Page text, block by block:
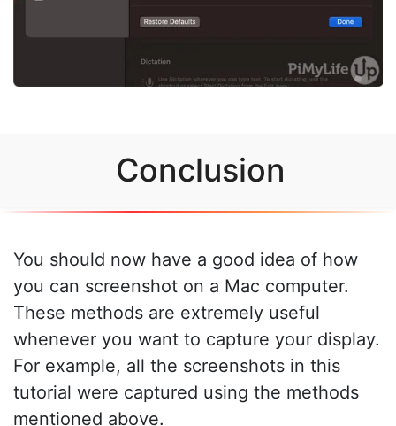
Conclusion
You should now have a good idea of how
you can screenshot on a Mac computer.
These methods are extremely useful
whenever you want to capture your display.
For example, all the screenshots in this
tutorial were captured using the methods
mentioned above.